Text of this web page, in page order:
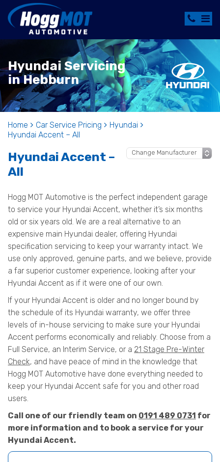
Hyundai Servicing
in Hebburn
Home Car Service Pricing
Hyundai
Hyundai Accent – All
Hyundai Accent –
All
Hogg MOT Automotive is the perfect independent garage
to service your Hyundai Accent, whether it’s six months
old or six years old. We are a real alternative to an
expensive main Hyundai dealer, offering Hyundai
specification servicing to keep your warranty intact. We
use only approved, genuine parts, and we believe, provide
a far superior customer experience, looking after your
Hyundai Accent as if it were one of our own.
If your Hyundai Accent is older and no longer bound by
the schedule of its Hyundai warranty, we offer three
levels of in-house servicing to make sure your Hyundai
Accent performs economically and reliably. Choose from a
Full Service, an Interim Service, or a 21 Stage Pre-Winter
Check, and have peace of mind in the knowledge that
Hogg MOT Automotive have done everything needed to
keep your Hyundai Accent safe for you and other road
users.
Call one of our friendly team on 0191 489 0731 for
more information and to book a service for your
Hyundai Accent.